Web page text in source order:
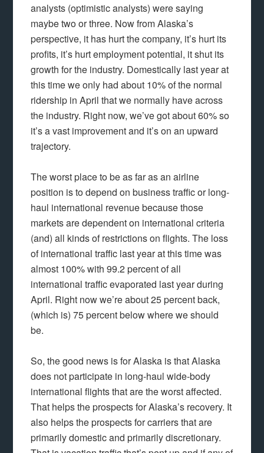
analysts (optimistic analysts) were saying
maybe two or three. Now from Alaska’s
perspective, it has hurt the company, it’s hurt its
profits, it’s hurt employment potential, it shut its
growth for the industry. Domestically last year at
this time we only had about 10% of the normal
ridership in April that we normally have across
the industry. Right now, we’ve got about 60% so
it’s a vast improvement and it’s on an upward
trajectory.
The worst place to be as far as an airline
position is to depend on business traffic or long-
haul international revenue because those
markets are dependent on international criteria
(and) all kinds of restrictions on flights. The loss
of international traffic last year at this time was
almost 100% with 99.2 percent of all
international traffic evaporated last year during
April. Right now we’re about 25 percent back,
(which is) 75 percent below where we should
be.
So, the good news is for Alaska is that Alaska
does not participate in long-haul wide-body
international flights that are the worst affected.
That helps the prospects for Alaska’s recovery. It
also helps the prospects for carriers that are
primarily domestic and primarily discretionary.